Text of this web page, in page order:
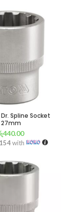
Dr. Spline Socket
27mm
440.00
with